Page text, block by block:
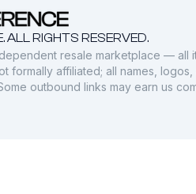
ALL RIGHTS RESERVED.
resale marketplace — all
formally affiliated; all names,
outbound links may earn us